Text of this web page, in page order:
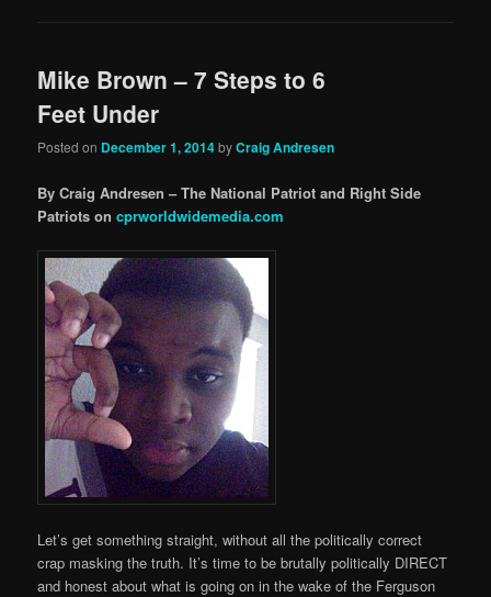
Mike Brown – 7 Steps to 6
Feet Under
Posted on December 1, 2014byCraig Andresen
By Craig Andresen – The National Patriot and Right Side
Patriots oncprworldwidemedia.com
Let’s get something straight, without all the politically correct
crap masking the truth. It’s time to be brutally politically DIRECT
and honest about what is going on in the wake of the Ferguson